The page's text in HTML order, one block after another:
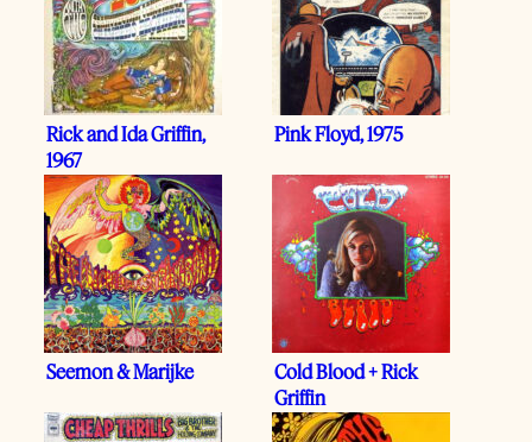
Rick and Ida Griffin,
1967
Pink Floyd, 1975
Seemon & Marijke
Cold Blood + Rick
Griffin